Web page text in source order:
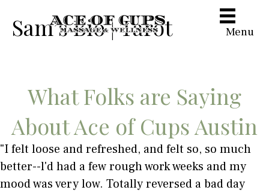
Menu
Sam’s Bio | Tarot
What Folks are Saying
About Ace of Cups Austin
"I felt loose and refreshed, and felt so, so much
better--l'd had a few rough work weeks and my
mood was very low. Totally reversed a bad day